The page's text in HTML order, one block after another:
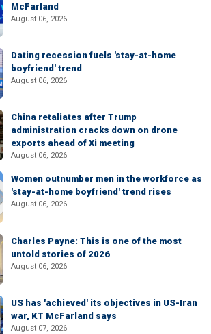
McFarland
August 06, 2026
Dating recession fuels 'stay-at-home
boyfriend' trend
August 06, 2026
China retaliates after Trump
administration cracks down on drone
exports ahead of Xi meeting
August 06, 2026
Women outnumber men in the workforce as
'stay-at-home boyfriend' trend rises
August 06, 2026
Charles Payne: This is one of the most
untold stories of 2026
August 06, 2026
US has 'achieved' its objectives in US-Iran
war, KT McFarland says
August 07, 2026